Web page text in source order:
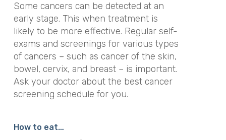
Some cancers can be detected at an
early stage. This when treatment is
likely to be more effective. Regular self-
exams and screenings for various types
of cancers – such as cancer of the skin,
bowel, cervix, and breast – is important.
Ask your doctor about the best cancer
screening schedule for you.
How to eat…